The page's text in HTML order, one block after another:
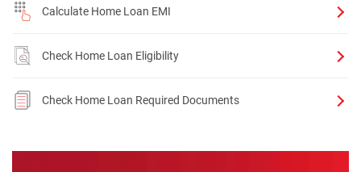
Calculate Home Loan EMI
Check Home Loan Eligibility
Check Home Loan Required Documents